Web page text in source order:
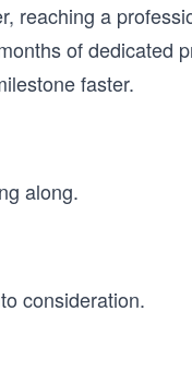
reaching a
of dedicated
faster.
along.
consideration.